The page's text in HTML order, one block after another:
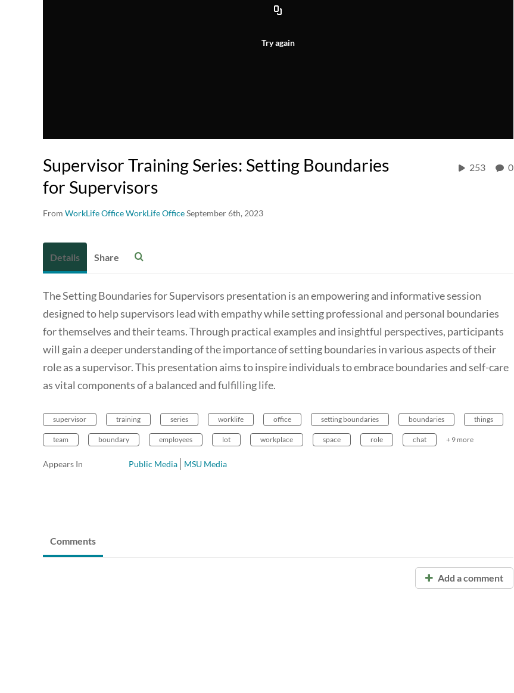
Try again
Supervisor Training Series: Setting Boundaries
for Supervisors
From WorkLife Office WorkLife OfficeSeptember 6th, 2023
253 0
Details Share
The Setting Boundaries for Supervisors presentation is an empowering and informative session
designed to help supervisors lead with empathy while setting professional and personal boundaries
for themselves and their teams. Through practical examples and insightful perspectives, participants
will gain a deeper understanding of the importance of setting boundaries in various aspects of their
role as a supervisor. This presentation aims to inspire individuals to embrace boundaries and self-care
as vital components of a balanced and fulfilling life.
supervisor training series worklife office setting boundaries boundaries things
team boundary employees lot workplace space role chat + 9 more
Appears In Public Media MSU Media
Comments
Add a comment